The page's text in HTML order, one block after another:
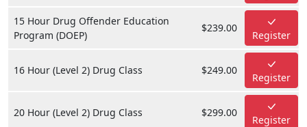
15 Hour Drug Offender Education
Program (DOEP)
$239.00
Register
16 Hour (Level 2) Drug Class $249.00
Register
20 Hour (Level 2) Drug Class $299.00
Register